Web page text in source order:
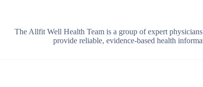
The Allfit Well Health Team is a group of expert
provide reliable, evidence-based health